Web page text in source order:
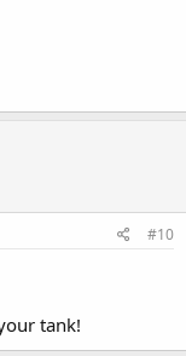
#10
tank!